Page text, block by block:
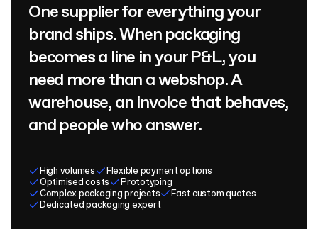
One supplier for everything your
brand ships. When packaging
becomes a line in your P&L, you
need more than a webshop. A
warehouse, an invoice that behaves,
and people who answer.
High volumes
Flexible payment options
Optimised costs
Prototyping
Complex packaging projects
Fast custom quotes
Dedicated packaging expert